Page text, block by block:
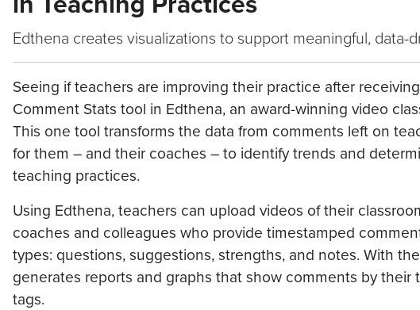
Edthena creates visualizations to support meaningful,
Seeing if teachers are improving their practice after
Comment Stats tool in Edthena, an award-winning video
This one tool transforms the data from comments left on
for them – and their coaches – to identify trends and
teaching practices.
Using Edthena, teachers can upload videos of their
coaches and colleagues who provide timestamped
types: questions, suggestions, strengths, and notes. With
generates reports and graphs that show comments by
tags.